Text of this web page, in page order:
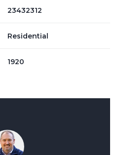
23432312
Residential
1920